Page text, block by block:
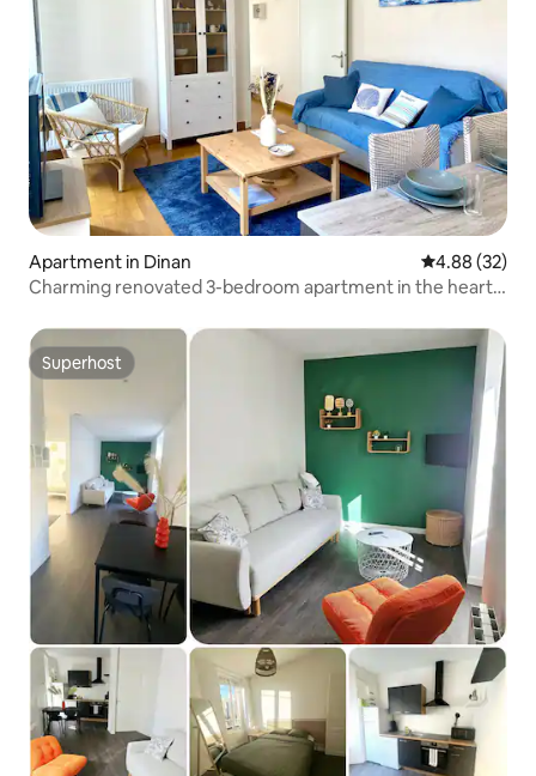
Apartment in Dinan 4.88 out of 5
4.88 (32)
Charming renovated 3-bedroom apartment in the heart
Superhost
Superhost